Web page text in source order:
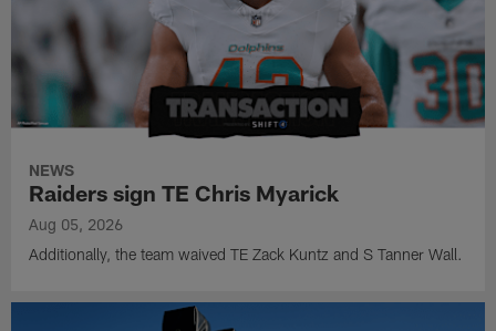
NEWS
Raiders sign TE Chris Myarick
Aug 05, 2026
Additionally, the team waived TE Zack Kuntz and S Tanner Wall.